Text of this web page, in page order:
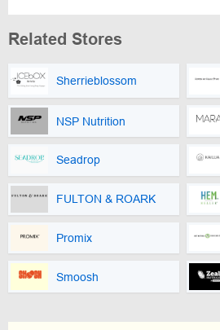
Related Stores
Sherrieblossom
NSP Nutrition
Seadrop
FULTON & ROARK
Promix
Smoosh